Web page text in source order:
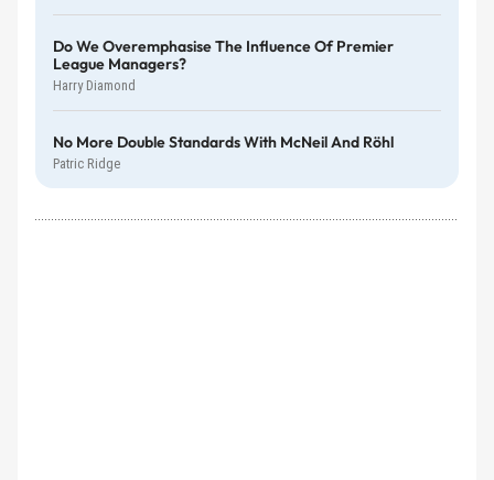
Do We Overemphasise The Influence Of Premier
League Managers?
Harry Diamond
No More Double Standards With McNeil And Röhl
Patric Ridge